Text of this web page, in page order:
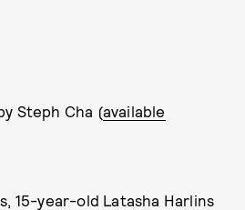
Steph Cha (available
15-year-old Latasha Harlins